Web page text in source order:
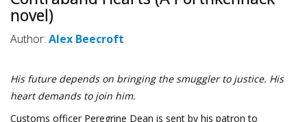
novel)
Author: Alex Beecroft
His future depends on bringing the smuggler to justice. His
heart demands to join him.
Customs officer Peregrine Dean is sent by his patron to